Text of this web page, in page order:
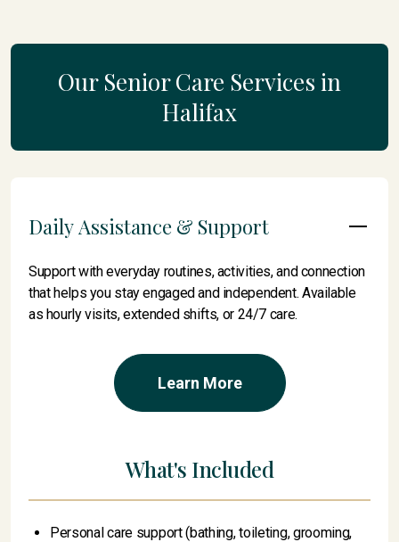
Our Senior Care Services in
Halifax
Daily Assistance & Support
Support with everyday routines, activities, and connection
that helps you stay engaged and independent. Available
as hourly visits, extended shifts, or 24/7 care.
Learn More
What's Included
Personal care support (bathing, toileting, grooming,